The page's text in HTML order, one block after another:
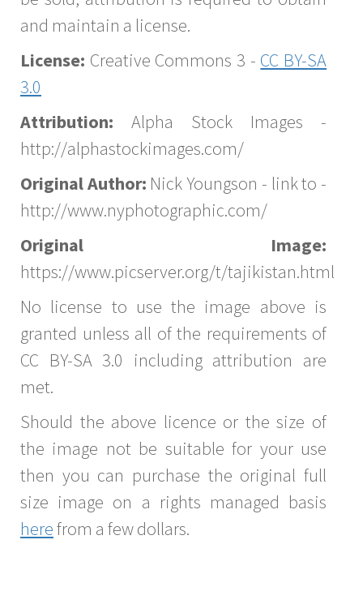
and maintain a license.
License: Creative Commons 3 - CC BY-SA
3.0
Attribution: Alpha Stock Images -
http://alphastockimages.com/
Original Author: Nick Youngson - link to -
http://www.nyphotographic.com/
Original Image:
https://www.picserver.org/t/tajikistan.html
No license to use the image above is
granted unless all of the requirements of
CC BY-SA 3.0 including attribution are
met.
Should the above licence or the size of
the image not be suitable for your use
then you can purchase the original full
size image on a rights managed basis
herefrom a few dollars.